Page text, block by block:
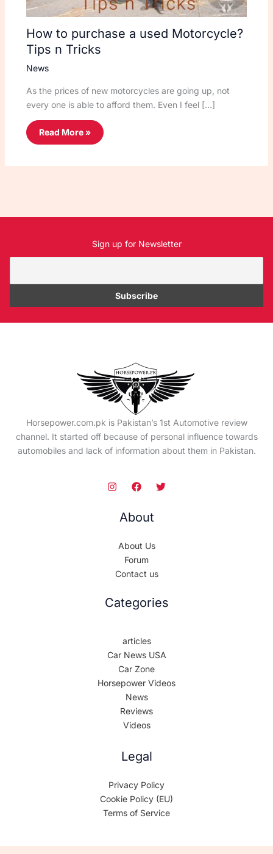
How to purchase a used Motorcycle?
Tips n Tricks
News
As the prices of new motorcycles are going up, not
every one is able to afford them. Even I feel […]
Read More »
Sign up for Newsletter
Horsepower.com.pk is Pakistan’s 1st Automotive review
channel. It started off because of personal influence towards
automobiles and lack of information about them in Pakistan.
About
About Us
Forum
Contact us
Categories
articles
Car News USA
Car Zone
Horsepower Videos
News
Reviews
Videos
Legal
Privacy Policy
Cookie Policy (EU)
Terms of Service